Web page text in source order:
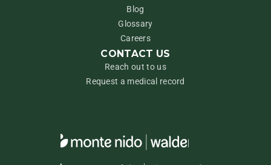
Blog
Glossary
Careers
CONTACT US
Reach out to us
Request a medical record